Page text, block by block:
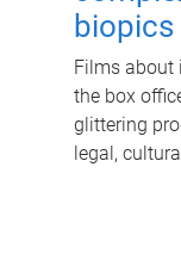
biopics
Films about
the box
glittering
legal,